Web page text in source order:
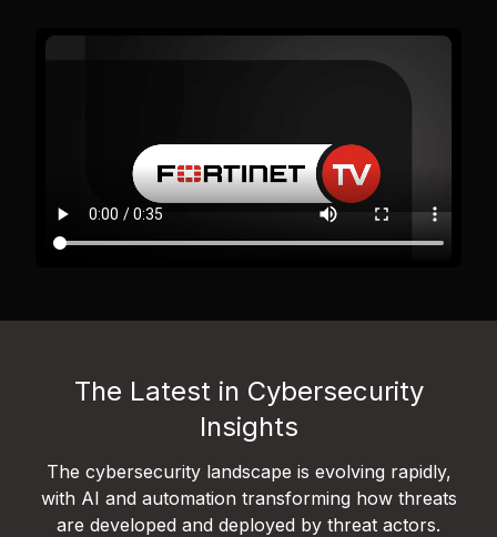
The Latest in Cybersecurity
Insights
The cybersecurity landscape is evolving rapidly,
with AI and automation transforming how threats
are developed and deployed by threat actors.